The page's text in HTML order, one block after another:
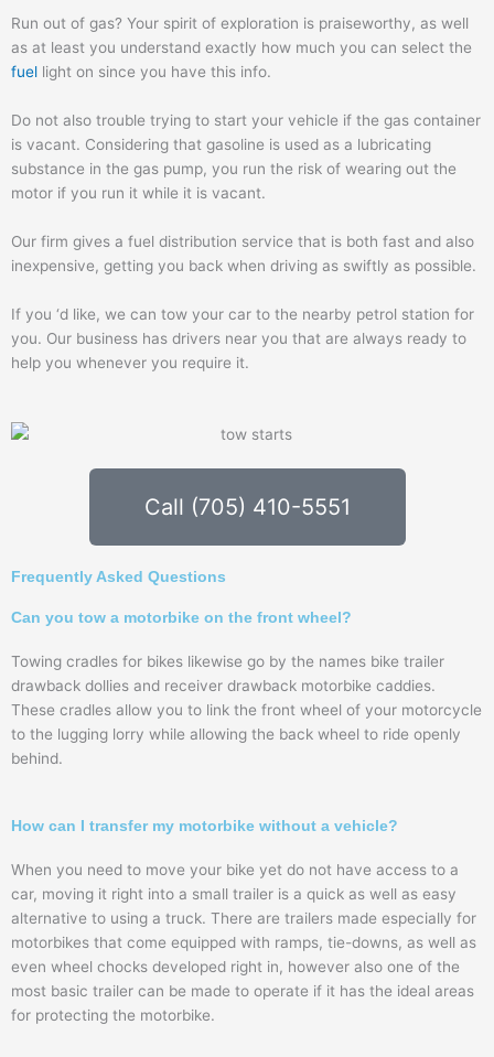
Call (705) 410-5551
Run out of gas? Your spirit of exploration is praiseworthy, as well
as at least you understand exactly how much you can select the
fuel light on since you have this info.
Do not also trouble trying to start your vehicle if the gas container
is vacant. Considering that gasoline is used as a lubricating
substance in the gas pump, you run the risk of wearing out the
motor if you run it while it is vacant.
Our firm gives a fuel distribution service that is both fast and also
inexpensive, getting you back when driving as swiftly as possible.
If you ‘d like, we can tow your car to the nearby petrol station for
you. Our business has drivers near you that are always ready to
help you whenever you require it.
Frequently Asked Questions
Can you tow a motorbike on the front wheel?
Towing cradles for bikes likewise go by the names bike trailer
drawback dollies and receiver drawback motorbike caddies.
These cradles allow you to link the front wheel of your motorcycle
to the lugging lorry while allowing the back wheel to ride openly
behind.
How can I transfer my motorbike without a vehicle?
When you need to move your bike yet do not have access to a
car, moving it right into a small trailer is a quick as well as easy
alternative to using a truck. There are trailers made especially for
motorbikes that come equipped with ramps, tie-downs, as well as
even wheel chocks developed right in, however also one of the
most basic trailer can be made to operate if it has the ideal areas
for protecting the motorbike.